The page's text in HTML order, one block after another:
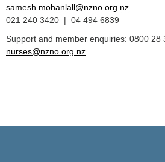
samesh.mohanlall@nzno.org.nz
021 240 3420 | 04 494 6839
Support and member enquiries: 0800 28
nurses@nzno.org.nz